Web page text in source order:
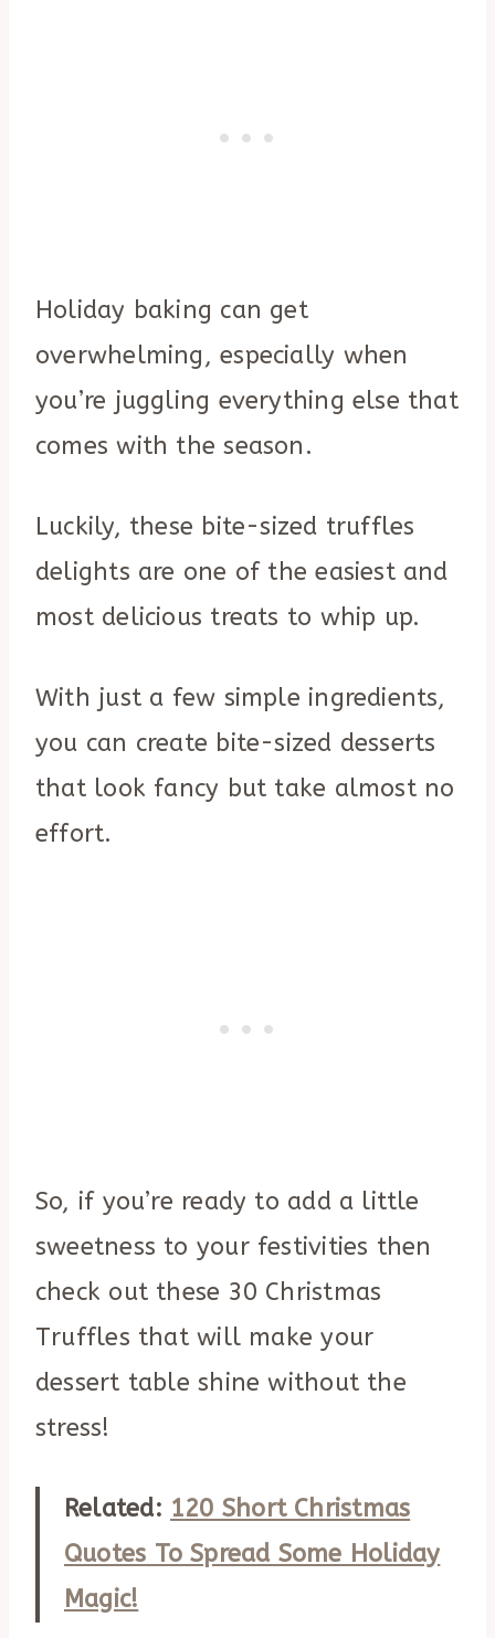
Holiday baking can get
overwhelming, especially when
you’re juggling everything else that
comes with the season.
Luckily, these bite-sized truffles
delights are one of the easiest and
most delicious treats to whip up.
With just a few simple ingredients,
you can create bite-sized desserts
that look fancy but take almost no
effort.
So, if you’re ready to add a little
sweetness to your festivities then
check out these 30 Christmas
Truffles that will make your
dessert table shine without the
stress!
Related: 120 Short Christmas
Quotes To Spread Some Holiday
Magic!